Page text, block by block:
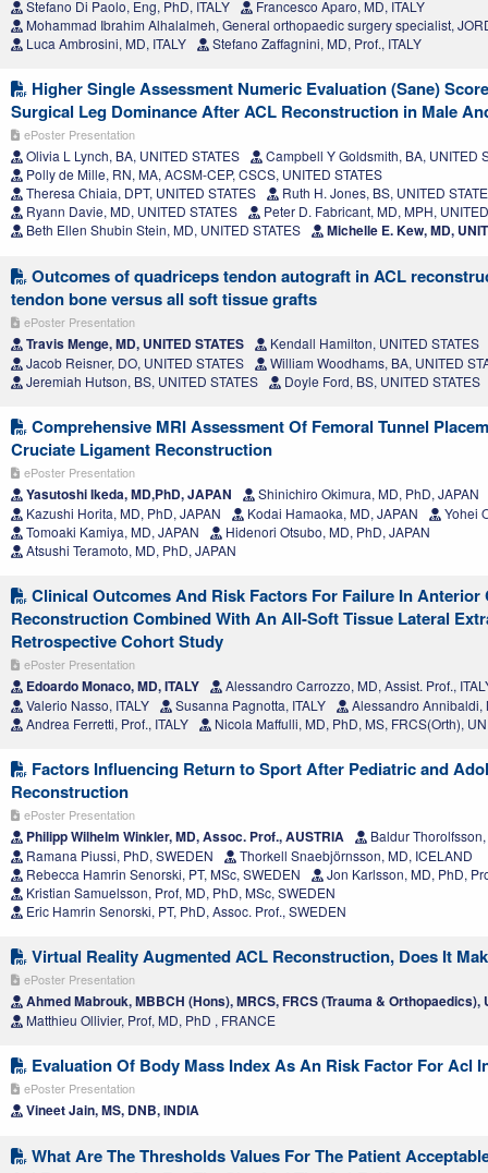
Stefano Di Paolo, Eng, PhD, ITALY
Francesco Aparo, MD, ITALY
Mohammad Ibrahim Alhalalmeh, General orthopaedic surgery specialist,
Luca Ambrosini, MD, ITALY
Stefano Zaffagnini, MD, Prof., ITALY
Higher Single Assessment Numeric Evaluation (Sane)
Surgical Leg Dominance After ACL Reconstruction in Male
ePoster Presentation
Olivia L Lynch, BA, UNITED STATES
Campbell Y Goldsmith, BA, UNITED
Polly de Mille, RN, MA, ACSM-CEP, CSCS, UNITED STATES
Theresa Chiaia, DPT, UNITED STATES
Ruth H. Jones, BS, UNITED
Ryann Davie, MD, UNITED STATES
Peter D. Fabricant, MD, MPH,
Beth Ellen Shubin Stein, MD, UNITED STATES
Michelle E. Kew, MD,
Outcomes of quadriceps tendon autograft in ACL
tendon bone versus all soft tissue grafts
ePoster Presentation
Travis Menge, MD, UNITED STATES
Kendall Hamilton, UNITED STATES
Jacob Reisner, DO, UNITED STATES
William Woodhams, BA, UNITED
Jeremiah Hutson, BS, UNITED STATES
Doyle Ford, BS, UNITED STATES
Comprehensive MRI Assessment Of Femoral Tunnel
Cruciate Ligament Reconstruction
ePoster Presentation
Yasutoshi Ikeda, MD,PhD, JAPAN
Shinichiro Okimura, MD, PhD, JAPAN
Kazushi Horita, MD, PhD, JAPAN
Kodai Hamaoka, MD, JAPAN
Yohei
Tomoaki Kamiya, MD, JAPAN
Hidenori Otsubo, MD, PhD, JAPAN
Atsushi Teramoto, MD, PhD, JAPAN
Clinical Outcomes And Risk Factors For Failure In Anterior
Reconstruction Combined With An All-Soft Tissue Lateral
Retrospective Cohort Study
ePoster Presentation
Edoardo Monaco, MD, ITALY
Alessandro Carrozzo, MD, Assist. Prof.,
Valerio Nasso, ITALY
Susanna Pagnotta, ITALY
Alessandro Annibaldi,
Andrea Ferretti, Prof., ITALY
Nicola Maffulli, MD, PhD, MS, FRCS(Orth),
Factors Influencing Return to Sport After Pediatric and
Reconstruction
ePoster Presentation
Philipp Wilhelm Winkler, MD, Assoc. Prof., AUSTRIA
Baldur
Ramana Piussi, PhD, SWEDEN
Thorkell Snaebjörnsson, MD, ICELAND
Rebecca Hamrin Senorski, PT, MSc, SWEDEN
Jon Karlsson, MD, PhD,
Kristian Samuelsson, Prof, MD, PhD, MSc, SWEDEN
Eric Hamrin Senorski, PT, PhD, Assoc. Prof., SWEDEN
Virtual Reality Augmented ACL Reconstruction, Does It
ePoster Presentation
Ahmed Mabrouk, MBBCH (Hons), MRCS, FRCS (Trauma & Orthopaedics),
Matthieu Ollivier, Prof, MD, PhD , FRANCE
Evaluation Of Body Mass Index As An Risk Factor For Acl
ePoster Presentation
Vineet Jain, MS, DNB, INDIA
What Are The Thresholds Values For The Patient